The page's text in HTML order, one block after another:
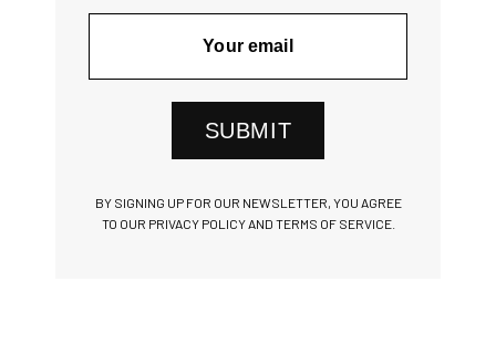
SUBMIT
BY SIGNING UP FOR OUR NEWSLETTER, YOU AGREE
TO OUR PRIVACY POLICY AND TERMS OF SERVICE.